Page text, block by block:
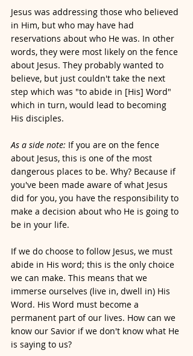
Jesus was addressing those who believed
in Him, but who may have had
reservations about who He was. In other
words, they were most likely on the fence
about Jesus. They probably wanted to
believe, but just couldn't take the next
step which was "to abide in [His] Word"
which in turn, would lead to becoming
His disciples.
As a side note: If you are on the fence
about Jesus, this is one of the most
dangerous places to be. Why? Because if
you've been made aware of what Jesus
did for you, you have the responsibility to
make a decision about who He is going to
be in your life.
If we do choose to follow Jesus, we must
abide in His word; this is the only choice
we can make. This means that we
immerse ourselves (live in, dwell in) His
Word. His Word must become a
permanent part of our lives. How can we
know our Savior if we don't know what He
is saying to us?